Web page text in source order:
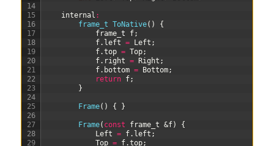
14
15
16
17
18
19
20
21
22
23
24
25
26
27
28
29
internal :
frame_t ToNative( )
{
frame _t f;
f. left = Left ;
f.top = Top;
f. right = Right ;
f. bottom = Bottom;
return f;
}
Frame( ) { }
Frame( const frame_t &f)
{
Left
= f. left ;
Top = f.top;